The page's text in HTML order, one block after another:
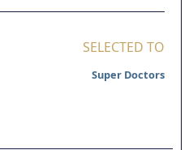
SELECTED TO
Super Doctors